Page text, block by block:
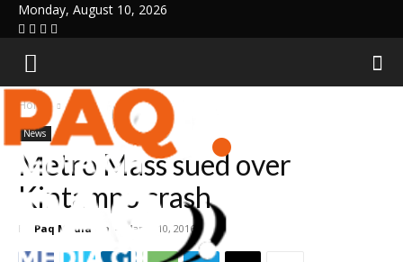
Monday, August 10, 2026
Home News
News
Metro Mass sued over
Kintampo crash
By Paq Media Gh - March 10, 2016